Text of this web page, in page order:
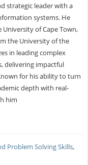
strategic leader with a
systems. He
of Cape Town,
the University of the
in leading complex
delivering impactful
for his ability to turn
depth with real-
him
Problem Solving Skills,